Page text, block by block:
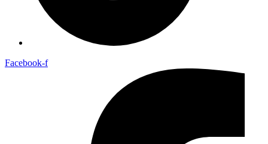
Facebook-f